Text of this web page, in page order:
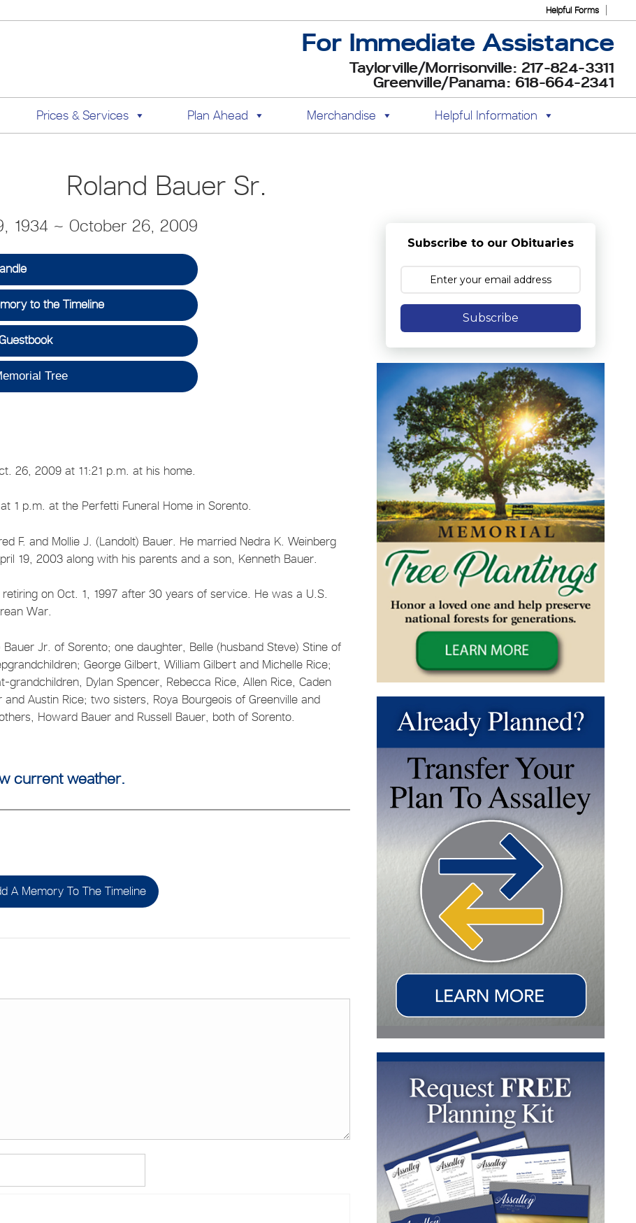
Helpful Forms
For Immediate Assistance
Taylorville/Morrisonville: 217-824-3311
Greenville/Panama: 618-664-2341
Prices & Services Plan Ahead Merchandise Helpful Information
Roland Bauer Sr.
1934 ~ October 26, 2009
to the Timeline
Tree
26, 2009 at 11:21 p.m. at his home.
1 p.m. at the Perfetti Funeral Home in Sorento.
F. and Mollie J. (Landolt) Bauer. He married Nedra K. Weinberg
19, 2003 along with his parents and a son, Kenneth Bauer.
on Oct. 1, 1997 after 30 years of service. He was a U.S.
War.
Jr. of Sorento; one daughter, Belle (husband Steve) Stine of
George Gilbert, William Gilbert and Michelle Rice;
Dylan Spencer, Rebecca Rice, Allen Rice, Caden
Austin Rice; two sisters, Roya Bourgeois of Greenville and
Howard Bauer and Russell Bauer, both of Sorento.
current weather.
A Memory To The Timeline
Subscribe to our Obituaries
Subscribe